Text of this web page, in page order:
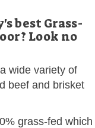
best Grass-
Look no
wide variety of
beef and brisket
grass-fed which